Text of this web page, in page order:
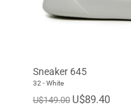
Sneaker 645
32 - White
U$149.00 U$89.40